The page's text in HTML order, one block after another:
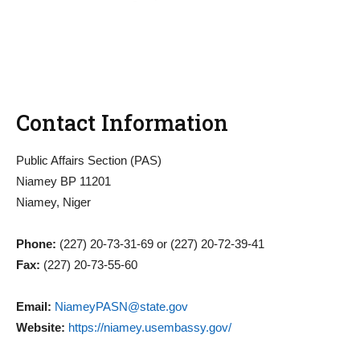
Contact Information
Public Affairs Section (PAS)
Niamey BP 11201
Niamey, Niger
Phone: (227) 20-73-31-69 or (227) 20-72-39-41
Fax: (227) 20-73-55-60
Email: NiameyPASN@state.gov
Website: https://niamey.usembassy.gov/